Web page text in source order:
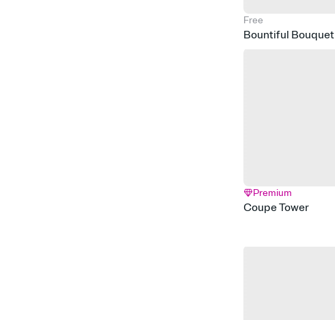
Free
Bountiful Bouquet
Premium
Coupe Tower